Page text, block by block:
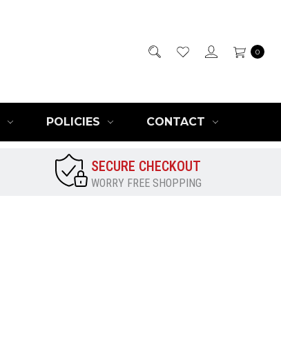
0
POLICIES CONTACT
SECURE CHECKOUT
WORRY FREE SHOPPING